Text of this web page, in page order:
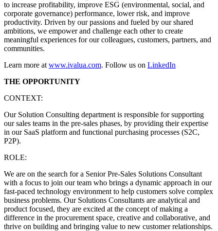
to increase profitability, improve ESG (environmental, social, and
corporate governance) performance, lower risk, and improve
productivity. Driven by our passions and fueled by our shared
ambitions, we empower and challenge each other to create
meaningful experiences for our colleagues, customers, partners, and
communities.
Learn more at www.ivalua.com. Follow us on LinkedIn
THE OPPORTUNITY
CONTEXT:
Our Solution Consulting department is responsible for supporting
our sales teams in the pre-sales phases, by providing their expertise
in our SaaS platform and functional purchasing processes (S2C,
P2P).
ROLE:
We are on the search for a Senior Pre-Sales Solutions Consultant
with a focus to join our team who brings a dynamic approach in our
fast-paced technology environment to help customers solve complex
business problems. Our Solutions Consultants are analytical and
product focused, they are excited at the concept of making a
difference in the procurement space, creative and collaborative, and
thrive on building and bringing value to new customer relationships.